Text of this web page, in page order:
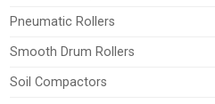
Pneumatic Rollers
Smooth Drum Rollers
Soil Compactors